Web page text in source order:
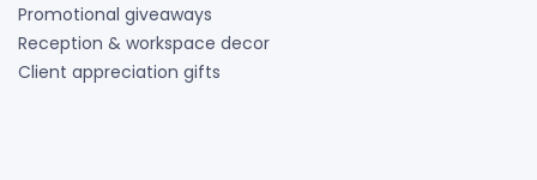
Promotional giveaways
Reception & workspace decor
Client appreciation gifts